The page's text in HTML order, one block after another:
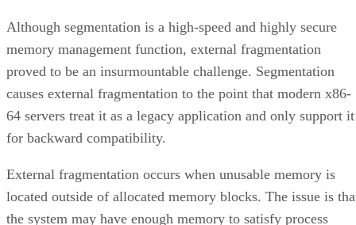
Although segmentation is a high-speed and highly secure
memory management function, external fragmentation
proved to be an insurmountable challenge. Segmentation
causes external fragmentation to the point that modern x86-
64 servers treat it as a legacy application and only support it
for backward compatibility.
External fragmentation occurs when unusable memory is
located outside of allocated memory blocks. The issue is
the system may have enough memory to satisfy process